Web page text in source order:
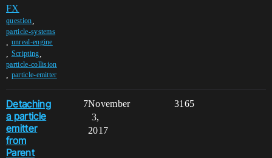
FX
question
particle-systems
unreal-engine
Scripting
particle-collision
particle-emitter
Detaching
a particle
emitter
from
Parent
7 3165
November
3,
2017